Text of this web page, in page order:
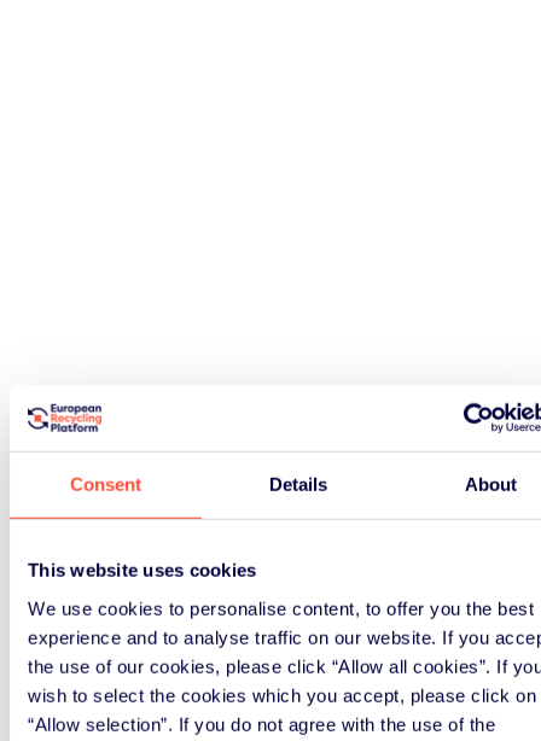
Consent Details About
This website uses cookies
We use cookies to personalise content, to offer you the best
experience and to analyse traffic on our website. If you
the use of our cookies, please click “Allow all cookies”. If
wish to select the cookies which you accept, please click on
“Allow selection”. If you do not agree with the use of the